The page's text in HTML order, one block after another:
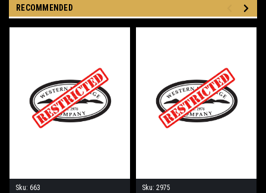
RECOMMENDED
Sku: 663
Sku: 2975